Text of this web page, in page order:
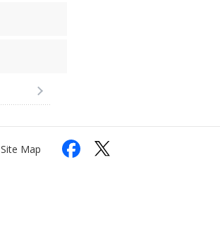
Site Map